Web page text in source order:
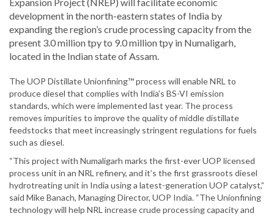
development in the north-eastern states of India by
expanding the region’s crude processing capacity from the
present 3.0 million tpy to 9.0 million tpy in Numaligarh,
located in the Indian state of Assam.
The UOP Distillate Unionfining™ process will enable NRL to
produce diesel that complies with India’s BS-VI emission
standards, which were implemented last year. The process
removes impurities to improve the quality of middle distillate
feedstocks that meet increasingly stringent regulations for fuels
such as diesel.
“This project with Numaligarh marks the first-ever UOP licensed
process unit in an NRL refinery, and it’s the first grassroots diesel
hydrotreating unit in India using a latest-generation UOP catalyst,”
said Mike Banach, Managing Director, UOP India. “The Unionfining
technology will help NRL increase crude processing capacity and